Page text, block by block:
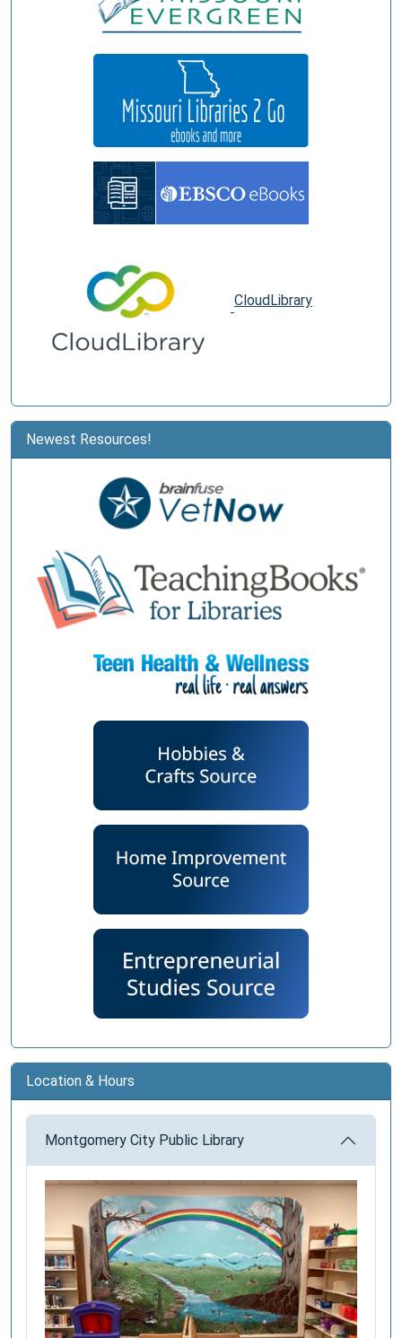
CloudLibrary
Newest Resources!
Location & Hours
Montgomery City Public Library